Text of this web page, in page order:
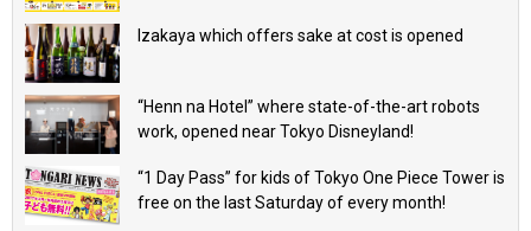
Izakaya which offers sake at cost is opened
“Henn na Hotel” where state-of-the-art robots
work, opened near Tokyo Disneyland!
“1 Day Pass” for kids of Tokyo One Piece Tower is
free on the last Saturday of every month!